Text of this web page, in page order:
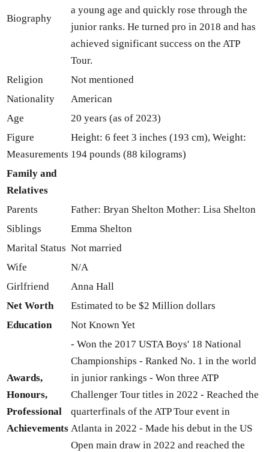
Biography
a young age and quickly rose through the
junior ranks. He turned pro in 2018 and has
achieved significant success on the ATP
Tour.
Religion
Not mentioned
Nationality
American
Age
20 years (as of 2023)
Figure
Measurements
Height: 6 feet 3 inches (193 cm), Weight:
194 pounds (88 kilograms)
Family and
Relatives
Parents
Father: Bryan Shelton Mother: Lisa Shelton
Siblings
Emma Shelton
Marital Status Not married
Wife
N/A
Girlfriend
Anna Hall
Net Worth
Estimated to be $2 Million dollars
Education
Not Known Yet
Awards,
Honours,
Professional
Achievements
- Won the 2017 USTA Boys' 18 National
Championships - Ranked No. 1 in the world
in junior rankings - Won three ATP
Challenger Tour titles in 2022 - Reached the
quarterfinals of the ATP Tour event in
Atlanta in 2022 - Made his debut in the US
Open main draw in 2022 and reached the